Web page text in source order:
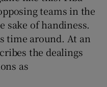
teams in the
sake of handiness.
time around. At an
the dealings
as